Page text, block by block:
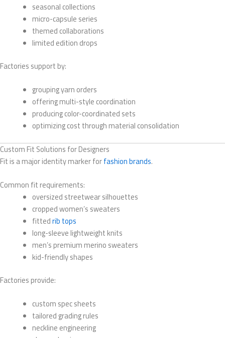
seasonal collections
micro-capsule series
themed collaborations
limited edition drops
Factories support by:
grouping yarn orders
offering multi-style coordination
producing color-coordinated sets
optimizing cost through material consolidation
Custom Fit Solutions for Designers
Fit is a major identity marker forfashion brands.
Common fit requirements:
oversized streetwear silhouettes
cropped women’s sweaters
fittedrib tops
long-sleeve lightweight knits
men’s premium merino sweaters
kid-friendly shapes
Factories provide:
custom spec sheets
tailored grading rules
neckline engineering